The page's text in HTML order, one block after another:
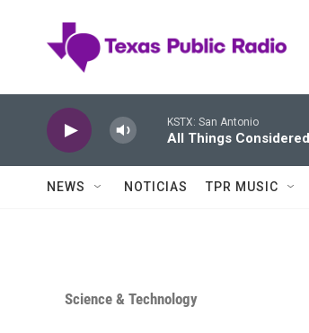
KSTX: San Antonio
All Things Considered
NEWS NOTICIAS TPR MUSIC
Science & Technology